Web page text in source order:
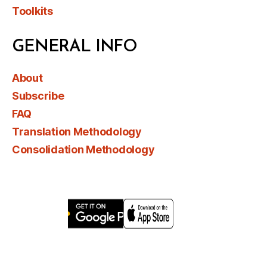
Toolkits
GENERAL INFO
About
Subscribe
FAQ
Translation Methodology
Consolidation Methodology